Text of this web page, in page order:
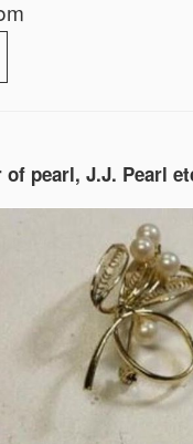
of pearl, J.J. Pearl